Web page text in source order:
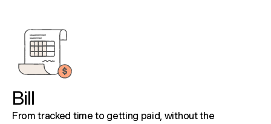
Bill
From tracked time to getting paid, without the